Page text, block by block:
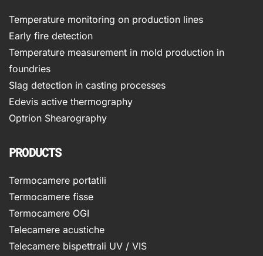
Temperature monitoring on production lines
Early fire detection
Temperature measurement in mold production in
foundries
Slag detection in casting processes
Edevis active thermography
Optrion Shearography
PRODUCTS
Termocamere portatili
Termocamere fisse
Termocamere OGI
Telecamere acustiche
Telecamere bispettrali UV / VIS